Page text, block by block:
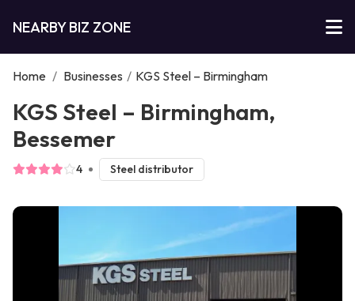
NEARBY BIZ ZONE
Home / Businesses / KGS Steel – Birmingham
KGS Steel – Birmingham,
Bessemer
4 Steel distributor